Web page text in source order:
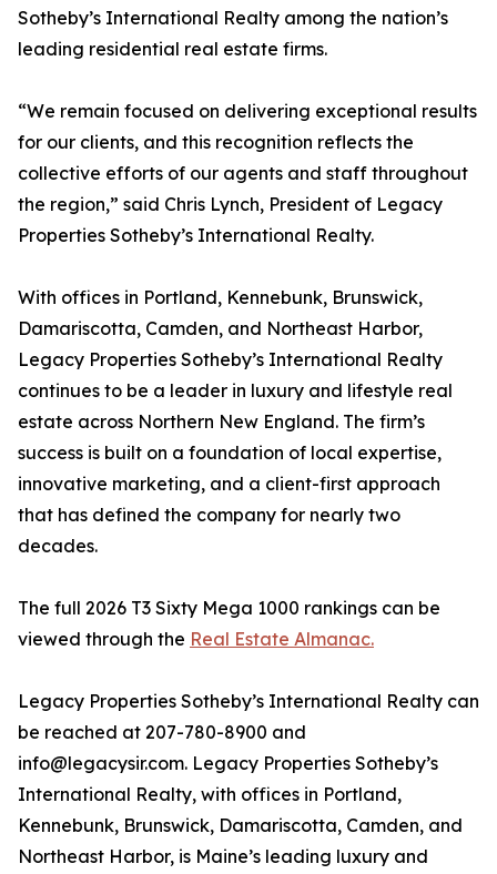
Sotheby’s International Realty among the nation’s
leading residential real estate firms.
“We remain focused on delivering exceptional results
for our clients, and this recognition reflects the
collective efforts of our agents and staff throughout
the region,” said Chris Lynch, President of Legacy
Properties Sotheby’s International Realty.
With offices in Portland, Kennebunk, Brunswick,
Damariscotta, Camden, and Northeast Harbor,
Legacy Properties Sotheby’s International Realty
continues to be a leader in luxury and lifestyle real
estate across Northern New England. The firm’s
success is built on a foundation of local expertise,
innovative marketing, and a client-first approach
that has defined the company for nearly two
decades.
The full 2026 T3 Sixty Mega 1000 rankings can be
viewed through the Real Estate Almanac.
Legacy Properties Sotheby’s International Realty can
be reached at 207-780-8900 and
info@legacysir.com. Legacy Properties Sotheby’s
International Realty, with offices in Portland,
Kennebunk, Brunswick, Damariscotta, Camden, and
Northeast Harbor, is Maine’s leading luxury and